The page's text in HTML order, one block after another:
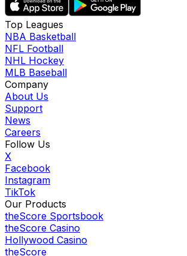
Top Leagues
NBA Basketball
NFL Football
NHL Hockey
MLB Baseball
Company
About Us
Support
News
Careers
Follow Us
X
Facebook
Instagram
TikTok
Our Products
theScore Sportsbook
theScore Casino
Hollywood Casino
theScore